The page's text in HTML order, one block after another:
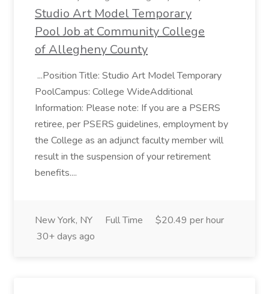
Studio Art Model Temporary
Pool Job at Community College
of Allegheny County
...Position Title: Studio Art Model Temporary
PoolCampus: College WideAdditional
Information: Please note: If you are a PSERS
retiree, per PSERS guidelines, employment by
the College as an adjunct faculty member will
result in the suspension of your retirement
benefits....
New York, NY Full Time
$20.49 per hour
30+ days ago